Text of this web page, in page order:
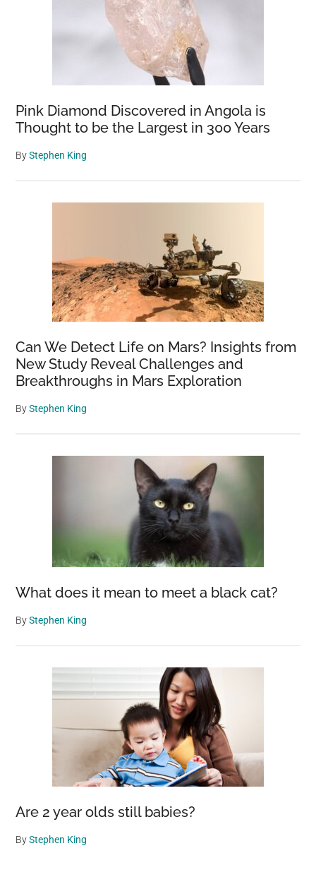
Pink Diamond Discovered in Angola is
Thought to be the Largest in 300 Years
ByStephen King
Can We Detect Life on Mars? Insights from
New Study Reveal Challenges and
Breakthroughs in Mars Exploration
ByStephen King
What does it mean to meet a black cat?
ByStephen King
Are 2 year olds still babies?
ByStephen King